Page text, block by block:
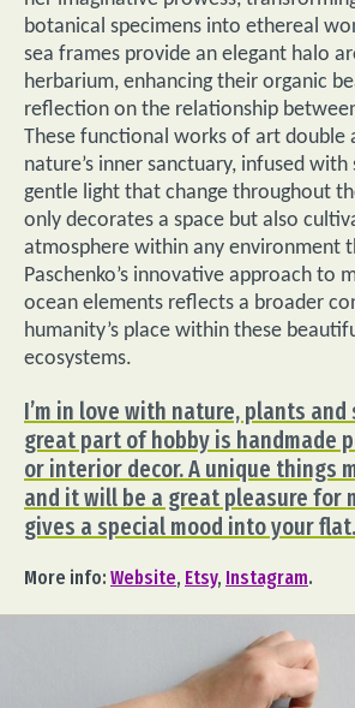
botanical specimens into ethereal
sea frames provide an elegant halo
herbarium, enhancing their organic
reflection on the relationship
These functional works of art double
nature’s inner sanctuary, infused
gentle light that change throughout
only decorates a space but also
atmosphere within any environment
Paschenko’s innovative approach to
ocean elements reflects a broader
humanity’s place within these
ecosystems.
I’m in love with nature, plants and
great part of hobby is handmade
or interior decor. A unique things
and it will be a great pleasure for
gives a special mood into your flat.
More info: Website, Etsy, Instagram.